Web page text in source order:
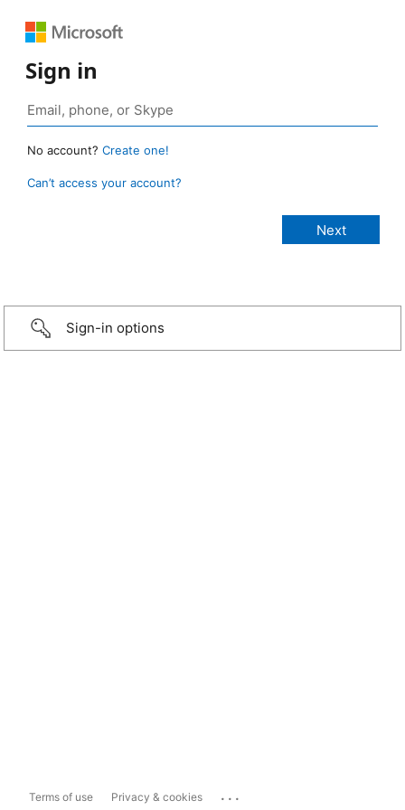
Sign in
No account? Create one!
Can’t access your account?
Sign-in options
Terms of use Privacy & cookies ...